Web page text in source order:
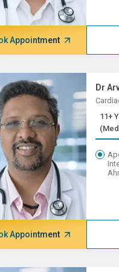
Appointment
Dr
11+ Years
Appointment